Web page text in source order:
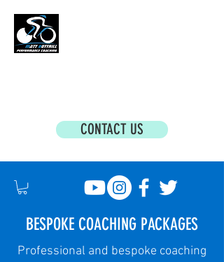
CONTACT US
BESPOKE COACHING PACKAGES
Professional and bespoke coaching